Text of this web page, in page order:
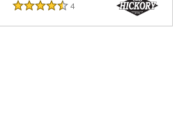
4.5 Stars
4Reviews